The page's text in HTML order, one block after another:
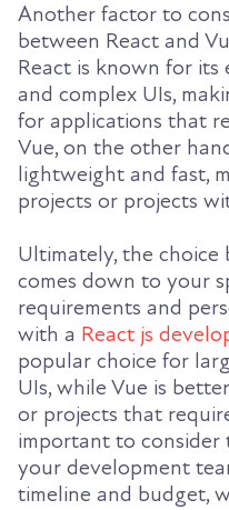
Another factor to
between React and
React is known for
and complex UIs,
for applications that
Vue, on the other
lightweight and fast,
projects or projects
Ultimately, the choice
comes down to your
requirements and
with a React js
popular choice for
UIs, while Vue is
or projects that
important to consider
your development
timeline and budget,